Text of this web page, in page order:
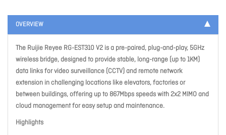
OVERVIEW
The Ruijie Reyee RG-EST310 V2 is a pre-paired, plug-and-play, 5GHz
wireless bridge, designed to provide stable, long-range (up to 1KM)
data links for video surveillance (CCTV) and remote network
extension in challenging locations like elevators, factories or
between buildings, offering up to 867Mbps speeds with 2x2 MIMO and
cloud management for easy setup and maintenance.
Highlights